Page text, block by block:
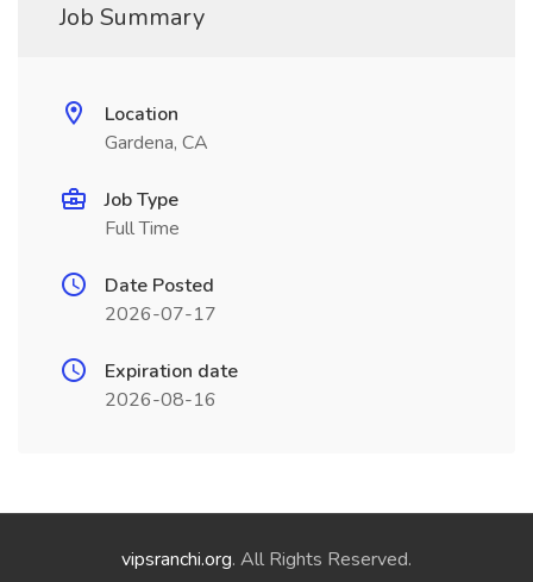
Job Summary
Location
Gardena, CA
Job Type
Full Time
Date Posted
2026-07-17
Expiration date
2026-08-16
vipsranchi.org. All Rights Reserved.